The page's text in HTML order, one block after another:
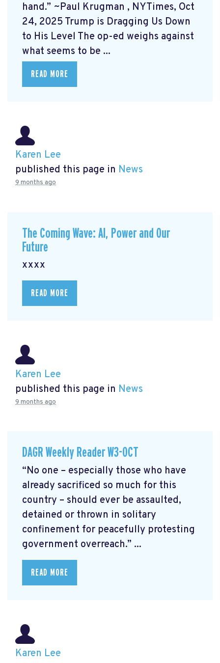
hand.” ~Paul Krugman , NYTimes, Oct
24, 2025 Trump is Dragging Us Down
to His Level The op-ed weighs against
what seems to be ...
READ MORE
Karen Lee
published this page in News
9 months ago
The Coming Wave: AI, Power and Our
Future
xxxx
READ MORE
Karen Lee
published this page in News
9 months ago
DAGR Weekly Reader W3-OCT
“No one – especially those who have
already sacrificed so much for this
country – should ever be assaulted,
detained or thrown in solitary
confinement for peacefully protesting
government overreach.” ...
READ MORE
Karen Lee